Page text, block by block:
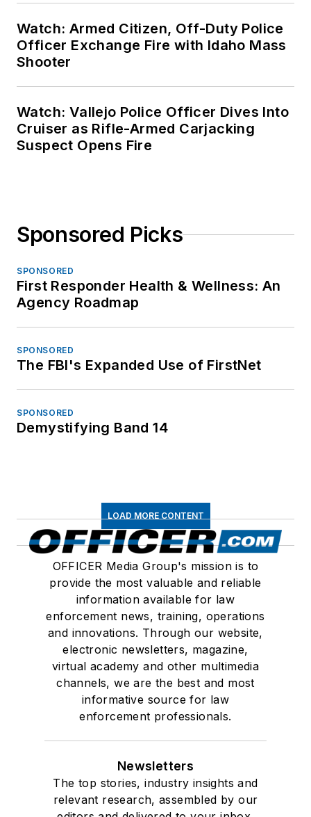
Watch: Armed Citizen, Off-Duty Police
Officer Exchange Fire with Idaho Mass
Shooter
Watch: Vallejo Police Officer Dives Into
Cruiser as Rifle-Armed Carjacking
Suspect Opens Fire
Sponsored Picks
SPONSORED
First Responder Health & Wellness: An
Agency Roadmap
SPONSORED
The FBI's Expanded Use of FirstNet
SPONSORED
Demystifying Band 14
LOAD MORE CONTENT
OFFICER Media Group's mission is to
provide the most valuable and reliable
information available for law
enforcement news, training, operations
and innovations. Through our website,
electronic newsletters, magazine,
virtual academy and other multimedia
channels, we are the best and most
informative source for law
enforcement professionals.
Newsletters
The top stories, industry insights and
relevant research, assembled by our